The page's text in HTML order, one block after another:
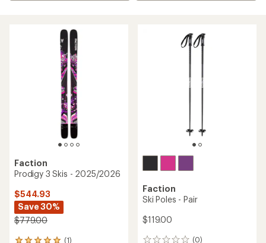
Faction
Prodigy 3 Skis - 2025/2026
$544.93
Save 30%
$779.00
(1)
Faction
Ski Poles - Pair
$119.00
(0)